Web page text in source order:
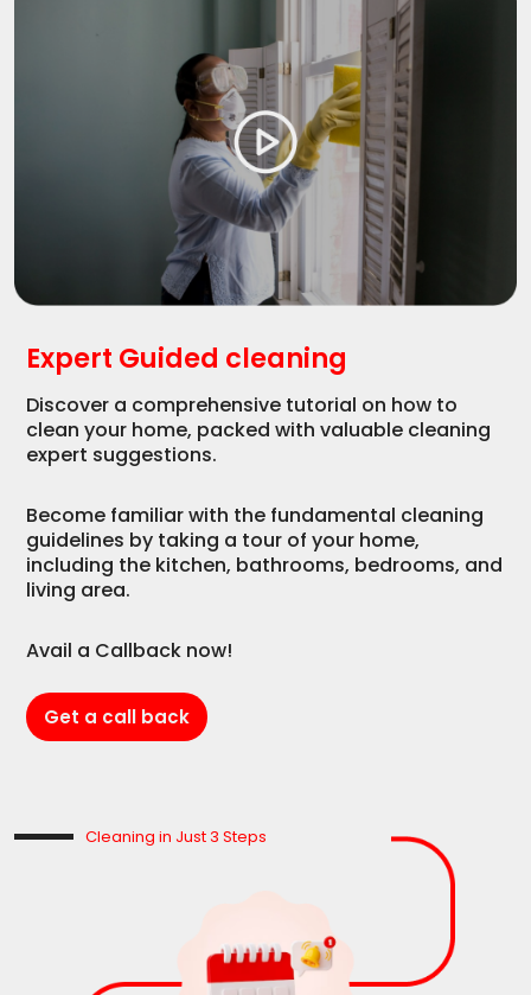
Expert Guided cleaning
Discover a comprehensive tutorial on how to
clean your home, packed with valuable cleaning
expert suggestions.
Become familiar with the fundamental cleaning
guidelines by taking a tour of your home,
including the kitchen, bathrooms, bedrooms, and
living area.
Avail a Callback now!
Get a call back
Cleaning in Just 3 Steps